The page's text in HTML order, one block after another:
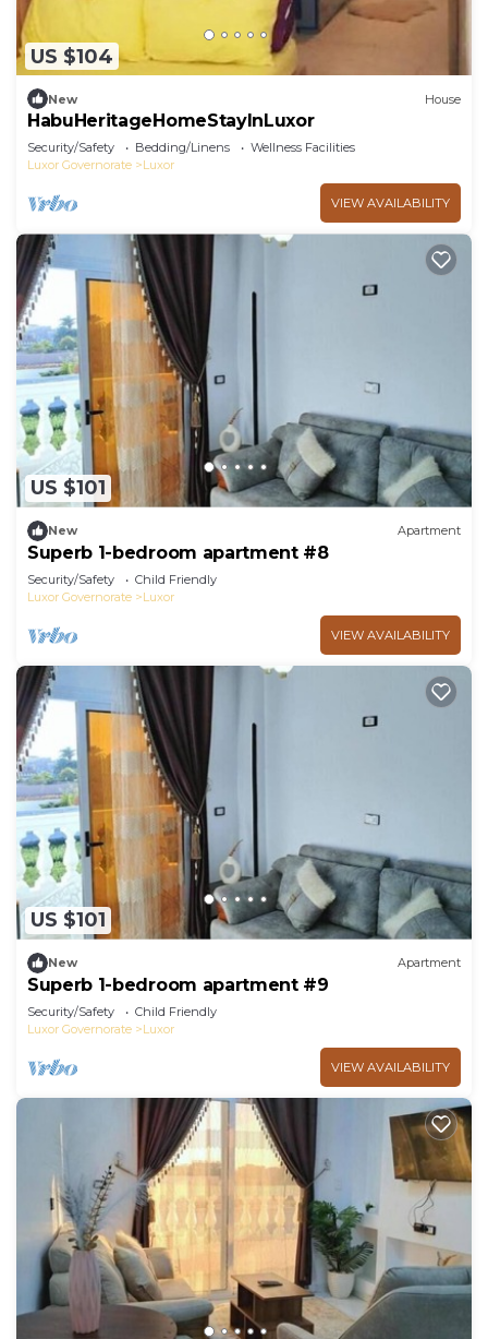
US $104
New House
HabuHeritageHomeStayInLuxor
Security/Safety Bedding/Linens
Wellness Facilities
Luxor Governorate
Luxor
VIEW AVAILABILITY
US $101
New Apartment
Superb 1-bedroom apartment #8
Security/Safety
Child Friendly
Luxor Governorate
Luxor
VIEW AVAILABILITY
US $101
New Apartment
Superb 1-bedroom apartment #9
Security/Safety
Child Friendly
Luxor Governorate
Luxor
VIEW AVAILABILITY